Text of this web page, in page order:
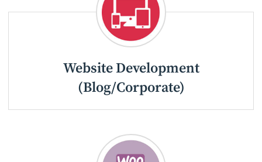
Website Development
(Blog/Corporate)